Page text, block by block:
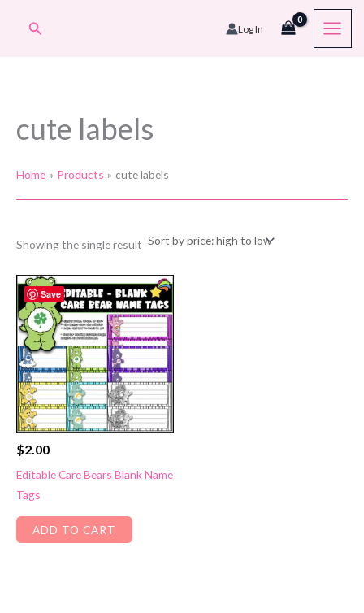
Search Log In
cute labels
Home Products cute labels
Showing the single result
Save
$2.00
Editable Care Bears Blank Name
Tags
ADD TO CART